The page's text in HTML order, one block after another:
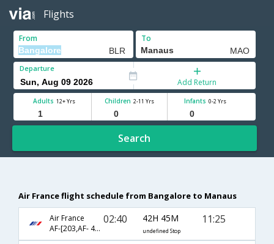
Flights
From To
Departure
Add Return
Adults 12+ Yrs Children 2-11 Yrs Infants 0-2 Yrs
Search
Air France flight schedule from Bangalore to Manaus
Air France
AF-[203,AF- 460,AF- 4784]
02:40 42H 45M
undefined Stop
11:25